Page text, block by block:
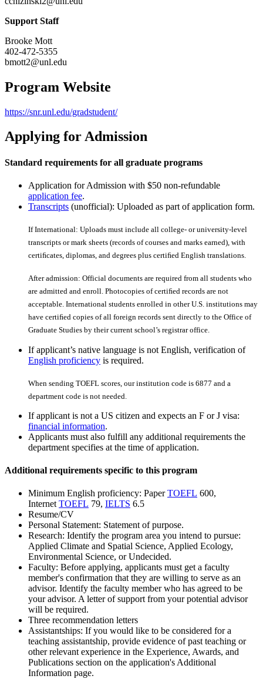
Support Staff
Brooke Mott
402-472-5355
bmott2@unl.edu
Program Website
https://snr.unl.edu/gradstudent/
Applying for Admission
Standard requirements for all graduate programs
Application for Admission with $50 non-refundable
application fee.
Transcripts (unofficial): Uploaded as part of application form.
If International: Uploads must include all college- or university-level
transcripts or mark sheets (records of courses and marks earned), with
certiﬁcates, diplomas, and degrees plus certiﬁed English translations.
After admission: Official documents are required from all students who
are admitted and enroll. Photocopies of certiﬁed records are not
acceptable. International students enrolled in other U.S. institutions may
have certiﬁed copies of all foreign records sent directly to the Office of
Graduate Studies by their current school’s registrar office.
If applicant’s native language is not English, verification of
English proficiency is required.
When sending TOEFL scores, our institution code is 6877 and a
department code is not needed.
If applicant is not a US citizen and expects an F or J visa:
financial information.
Applicants must also fulfill any additional requirements the
department specifies at the time of application.
Additional requirements specific to this program
Minimum English proficiency: PaperTOEFL 600,
InternetTOEFL 79, IELTS 6.5
Resume/CV
Personal Statement: Statement of purpose.
Research: Identify the program area you intend to pursue:
Applied Climate and Spatial Science, Applied Ecology,
Environmental Science, or Undecided.
Faculty: Before applying, applicants must get a faculty
member's confirmation that they are willing to serve as an
advisor. Identify the faculty member who has agreed to be
your advisor. A letter of support from your potential advisor
will be required.
Three recommendation letters
Assistantships: If you would like to be considered for a
teaching assistantship, provide evidence of past teaching or
other relevant experience in the Experience, Awards, and
Publications section on the application's Additional
Information page.